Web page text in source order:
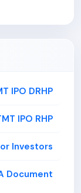
IPO DRHP
IPO RHP
Investors
Document